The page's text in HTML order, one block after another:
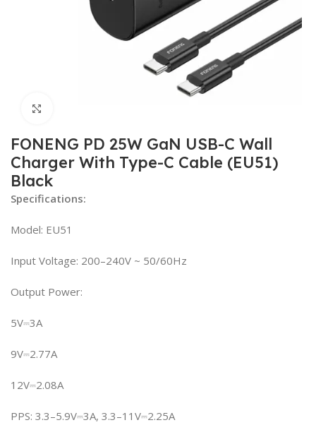
FONENG PD 25W GaN USB-C Wall
Charger With Type-C Cable (EU51)
Black
Specifications:
Model: EU51
Input Voltage: 200–240V ~ 50/60Hz
Output Power:
5V⎓3A
9V⎓2.77A
12V⎓2.08A
PPS: 3.3–5.9V⎓3A, 3.3–11V⎓2.25A